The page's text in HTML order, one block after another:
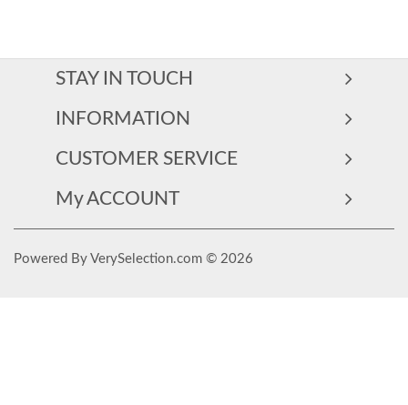
STAY IN TOUCH
INFORMATION
CUSTOMER SERVICE
My ACCOUNT
Powered By VerySelection.com © 2026